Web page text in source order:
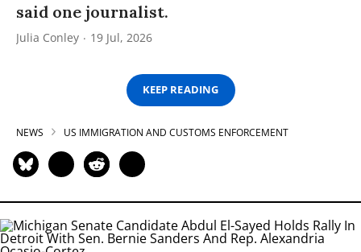
said one journalist.
Julia Conley 19 Jul, 2026
KEEP READING
NEWS US IMMIGRATION AND CUSTOMS ENFORCEMENT